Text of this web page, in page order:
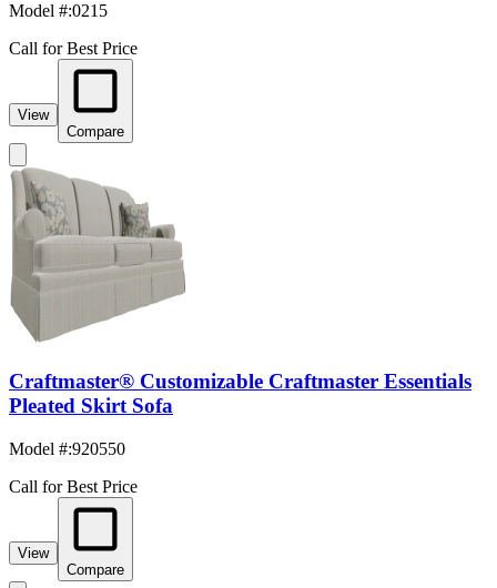
Model #:0215
Call for Best Price
View
Compare
Craftmaster® Customizable Craftmaster Essentials
Pleated Skirt Sofa
Model #:920550
Call for Best Price
View
Compare